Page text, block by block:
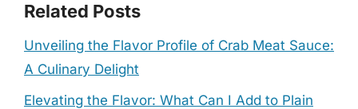
Related Posts
Unveiling the Flavor Profile of Crab Meat Sauce:
A Culinary Delight
Elevating the Flavor: What Can I Add to Plain